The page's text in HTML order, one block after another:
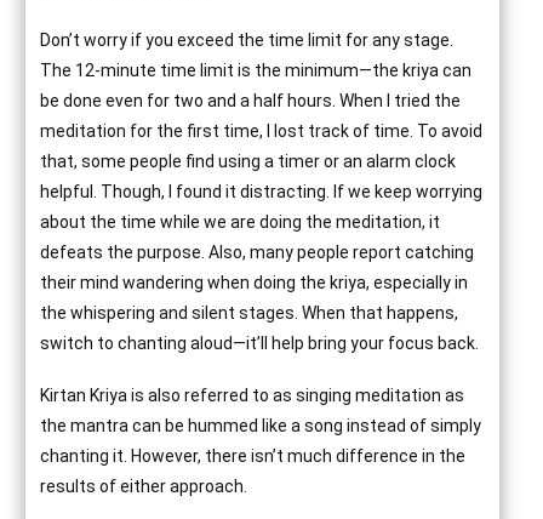
Don’t worry if you exceed the time limit for any stage.
The 12-minute time limit is the minimum—the kriya can
be done even for two and a half hours. When I tried the
meditation for the first time, I lost track of time. To avoid
that, some people find using a timer or an alarm clock
helpful. Though, I found it distracting. If we keep worrying
about the time while we are doing the meditation, it
defeats the purpose. Also, many people report catching
their mind wandering when doing the kriya, especially in
the whispering and silent stages. When that happens,
switch to chanting aloud—it’ll help bring your focus back.
Kirtan Kriya is also referred to as singing meditation as
the mantra can be hummed like a song instead of simply
chanting it. However, there isn’t much difference in the
results of either approach.